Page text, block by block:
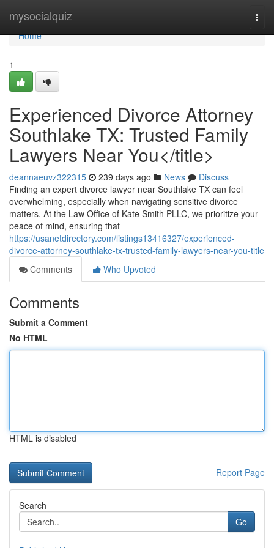
mysocialquiz
Home
Home
1
Experienced Divorce Attorney
Southlake TX: Trusted Family
Lawyers Near You</title>
deannaeuvz322315 239 days ago News
Discuss
Finding an expert divorce lawyer near Southlake TX can feel
overwhelming, especially when navigating sensitive divorce
matters. At the Law Office of Kate Smith PLLC, we prioritize your
peace of mind, ensuring that
https://usanetdirectory.com/listings13416327/experienced-
divorce-attorney-southlake-tx-trusted-family-lawyers-near-you-title
Comments
Who Upvoted
Comments
Submit a Comment
No HTML
HTML is disabled
Report Page
Search
Go